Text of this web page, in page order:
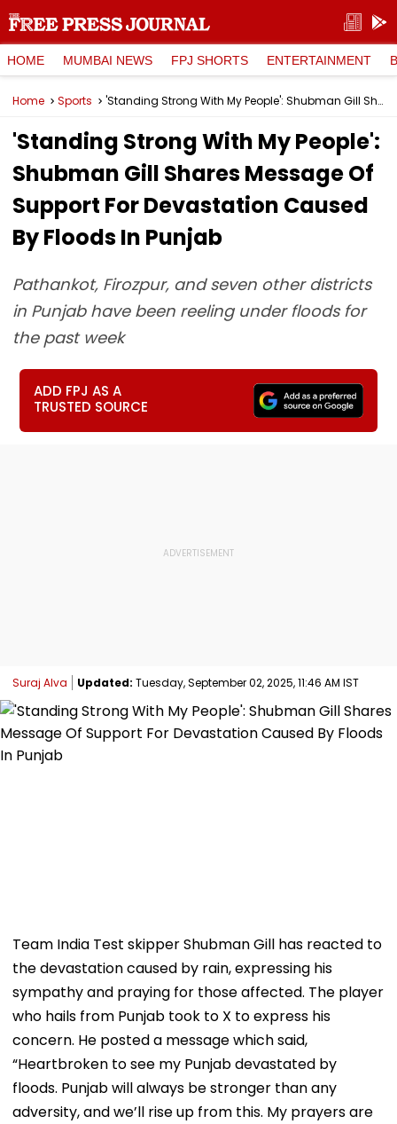
HOME MUMBAI NEWS FPJ SHORTS ENTERTAINMENT
Home Sports 'Standing Strong With My People': Shubman Gill Shares Message Of Support For Devastation Caused By Floods In Punjab
'Standing Strong With My People':
Shubman Gill Shares Message Of
Support For Devastation Caused
By Floods In Punjab
Pathankot, Firozpur, and seven other districts
in Punjab have been reeling under floods for
the past week
ADD FPJ AS A
TRUSTED SOURCE
Suraj Alva Updated: Tuesday, September 02, 2025, 11:46 AM IST
Team India Test skipper Shubman Gill has reacted to
the devastation caused by rain, expressing his
sympathy and praying for those affected. The player
who hails from Punjab took to X to express his
concern. He posted a message which said,
“Heartbroken to see my Punjab devastated by
floods. Punjab will always be stronger than any
adversity, and we’ll rise up from this. My prayers are